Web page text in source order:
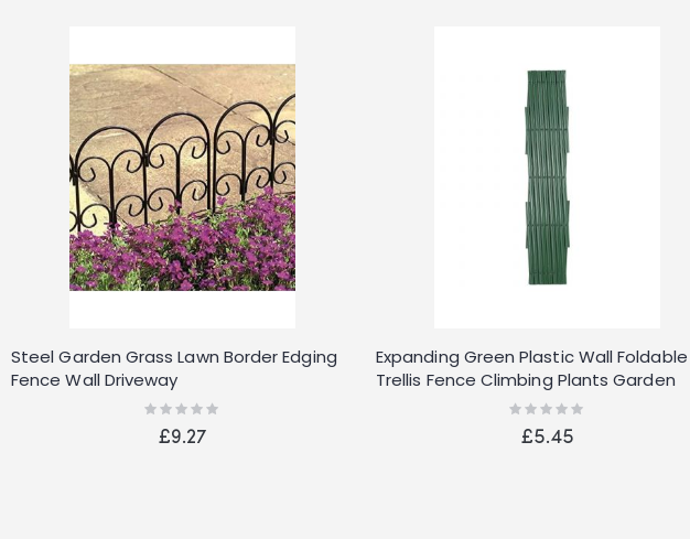
Steel Garden Grass Lawn Border Edging
Fence Wall Driveway
Rating:
£9.27
Expanding Green Plastic Wall Foldable
Trellis Fence Climbing Plants Garden
Rating:
£5.45